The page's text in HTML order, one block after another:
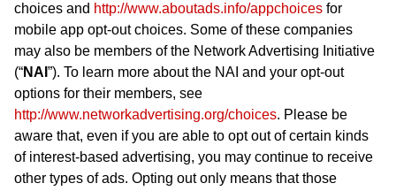
choices and http://www.aboutads.info/appchoices for
mobile app opt-out choices. Some of these companies
may also be members of the Network Advertising Initiative
(“NAI ”). To learn more about the NAI and your opt-out
options for their members, see
http://www.networkadvertising.org/choices. Please be
aware that, even if you are able to opt out of certain kinds
of interest-based advertising, you may continue to receive
other types of ads. Opting out only means that those